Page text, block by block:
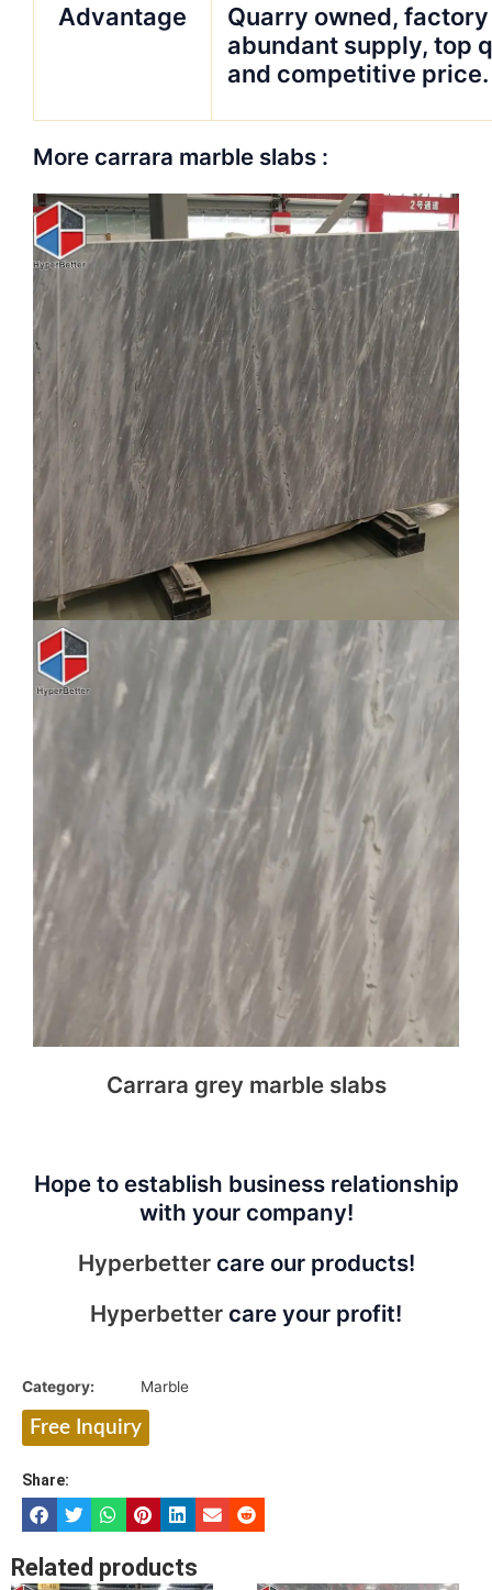
Advantage
Quarry owned,
abundant supply, top
and competitive price.
More carrara marble slabs :
Carrara grey marble slabs
Hope to establish business relationship
with your company!
Hyperbettercare our products!
Hyperbetter care your profit!
Category: Marble
Free Inquiry
Share:
Related products